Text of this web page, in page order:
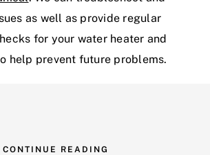
as well as provide regular
for your water heater and
help prevent future problems.
CONTINUE READING